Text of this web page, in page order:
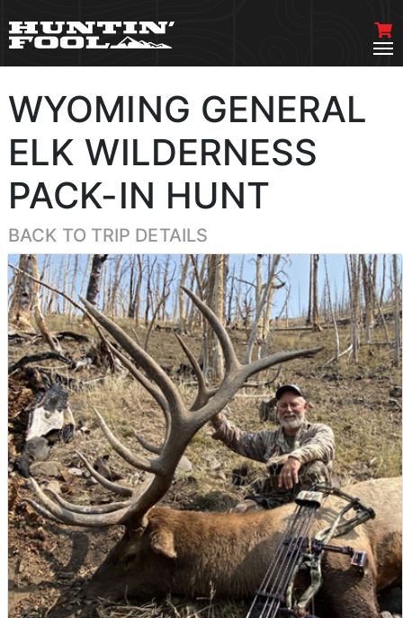
WYOMING GENERAL
ELK WILDERNESS
PACK-IN HUNT
BACK TO TRIP DETAILS